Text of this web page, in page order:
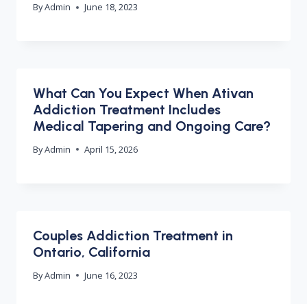
ByAdmin June 18, 2023
What Can You Expect When Ativan
Addiction Treatment Includes
Medical Tapering and Ongoing Care?
ByAdmin April 15, 2026
Couples Addiction Treatment in
Ontario, California
ByAdmin June 16, 2023